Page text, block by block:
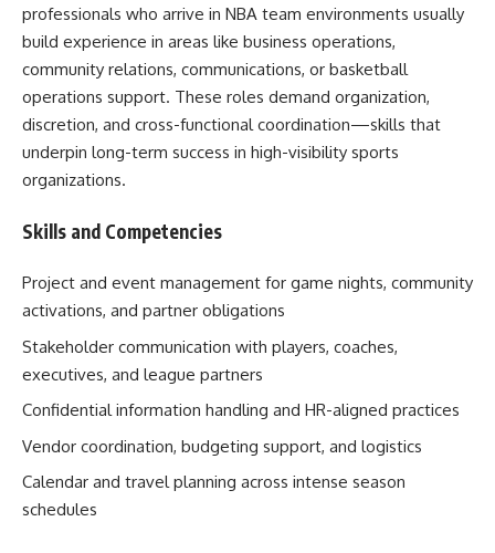
professionals who arrive in NBA team environments usually
build experience in areas like business operations,
community relations, communications, or basketball
operations support. These roles demand organization,
discretion, and cross-functional coordination—skills that
underpin long-term success in high-visibility sports
organizations.
Skills and Competencies
Project and event management for game nights, community
activations, and partner obligations
Stakeholder communication with players, coaches,
executives, and league partners
Confidential information handling and HR-aligned practices
Vendor coordination, budgeting support, and logistics
Calendar and travel planning across intense season
schedules